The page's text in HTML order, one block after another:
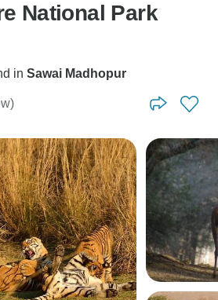
National Park
in Sawai Madhopur